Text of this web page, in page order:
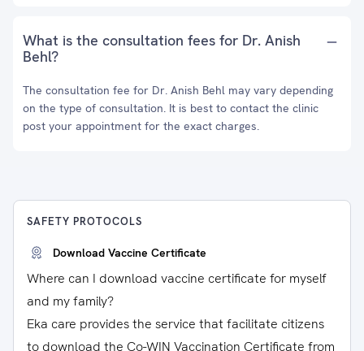
What is the consultation fees for Dr. Anish
Behl?
The consultation fee for Dr. Anish Behl may vary depending
on the type of consultation. It is best to contact the clinic
post your appointment for the exact charges.
SAFETY PROTOCOLS
Download Vaccine Certificate
Where can I download vaccine certificate for myself
and my family?
Eka care provides the service that facilitate citizens
to download the Co-WIN Vaccination Certificate from